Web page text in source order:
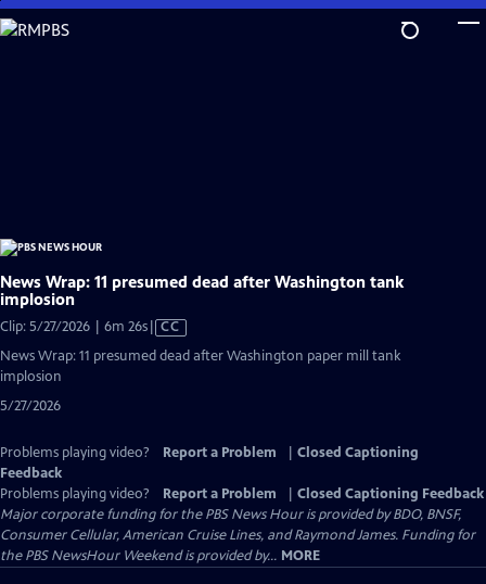
Skip
to
News Wrap: 11 presumed dead after Washington tank
implosion
Clip: 5/27/2026 | 6m 26sVideo
has
CC
News Wrap: 11 presumed dead after Washington paper mill tank
implosion
5/27/2026
Problems playing video? Report a Problem
Closed Captioning
Feedback
Problems playing video?
Report a Problem
Closed Captioning Feedback
Major corporate funding for the PBS News Hour is provided by BDO, BNSF,
Consumer Cellular, American Cruise Lines, and Raymond James. Funding for
the PBS NewsHour Weekend is provided by... MORE